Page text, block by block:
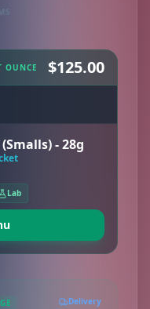
OUNCE $125.00
- 28g
Lab
Delivery